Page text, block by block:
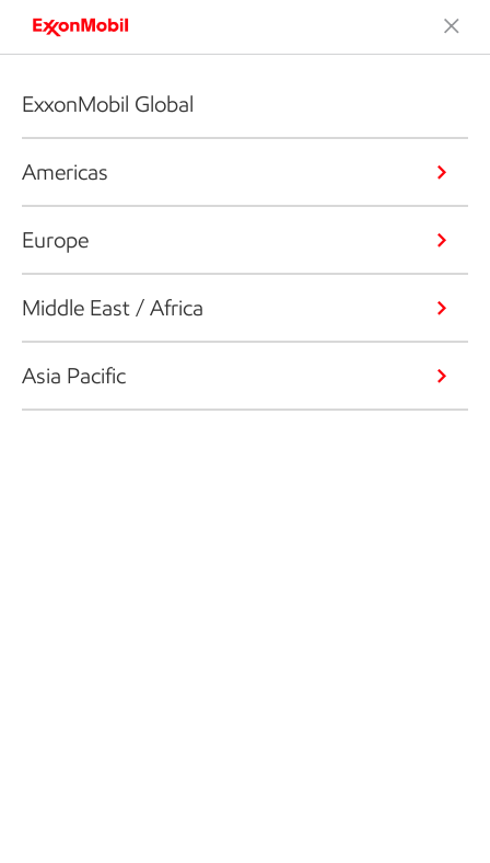
ExxonMobil Global
Americas
Europe
Middle East / Africa
Asia Pacific